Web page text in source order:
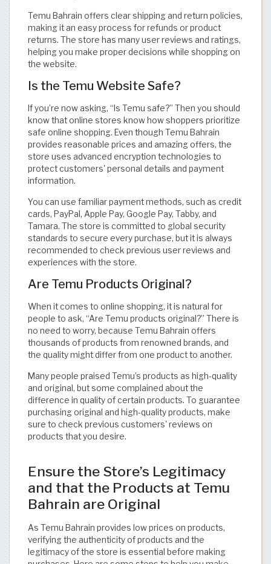
Temu Bahrain offers clear shipping and return policies,
making it an easy process for refunds or product
returns. The store has many user reviews and ratings,
helping you make proper decisions while shopping on
the website.
Is the Temu Website Safe?
If you’re now asking, “Is Temu safe?” Then you should
know that online stores know how shoppers prioritize
safe online shopping. Even though Temu Bahrain
provides reasonable prices and amazing offers, the
store uses advanced encryption technologies to
protect customers' personal details and payment
information.
You can use familiar payment methods, such as credit
cards, PayPal, Apple Pay, Google Pay, Tabby, and
Tamara. The store is committed to global security
standards to secure every purchase, but it is always
recommended to check previous user reviews and
experiences with the store.
Are Temu Products Original?
When it comes to online shopping, it is natural for
people to ask, “Are Temu products original?” There is
no need to worry, because Temu Bahrain offers
thousands of products from renowned brands, and
the quality might differ from one product to another.
Many people praised Temu’s products as high-quality
and original, but some complained about the
difference in quality of certain products. To guarantee
purchasing original and high-quality products, make
sure to check previous customers' reviews on
products that you desire.
Ensure the Store’s Legitimacy
and that the Products at Temu
Bahrain are Original
As Temu Bahrain provides low prices on products,
verifying the authenticity of products and the
legitimacy of the store is essential before making